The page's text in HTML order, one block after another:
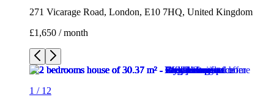
271 Vicarage Road, London, E10 7HQ, United Kingdom
£1,650 / month
1 / 12